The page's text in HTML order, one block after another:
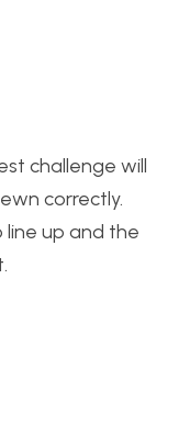
challenge will
correctly.
line up and the